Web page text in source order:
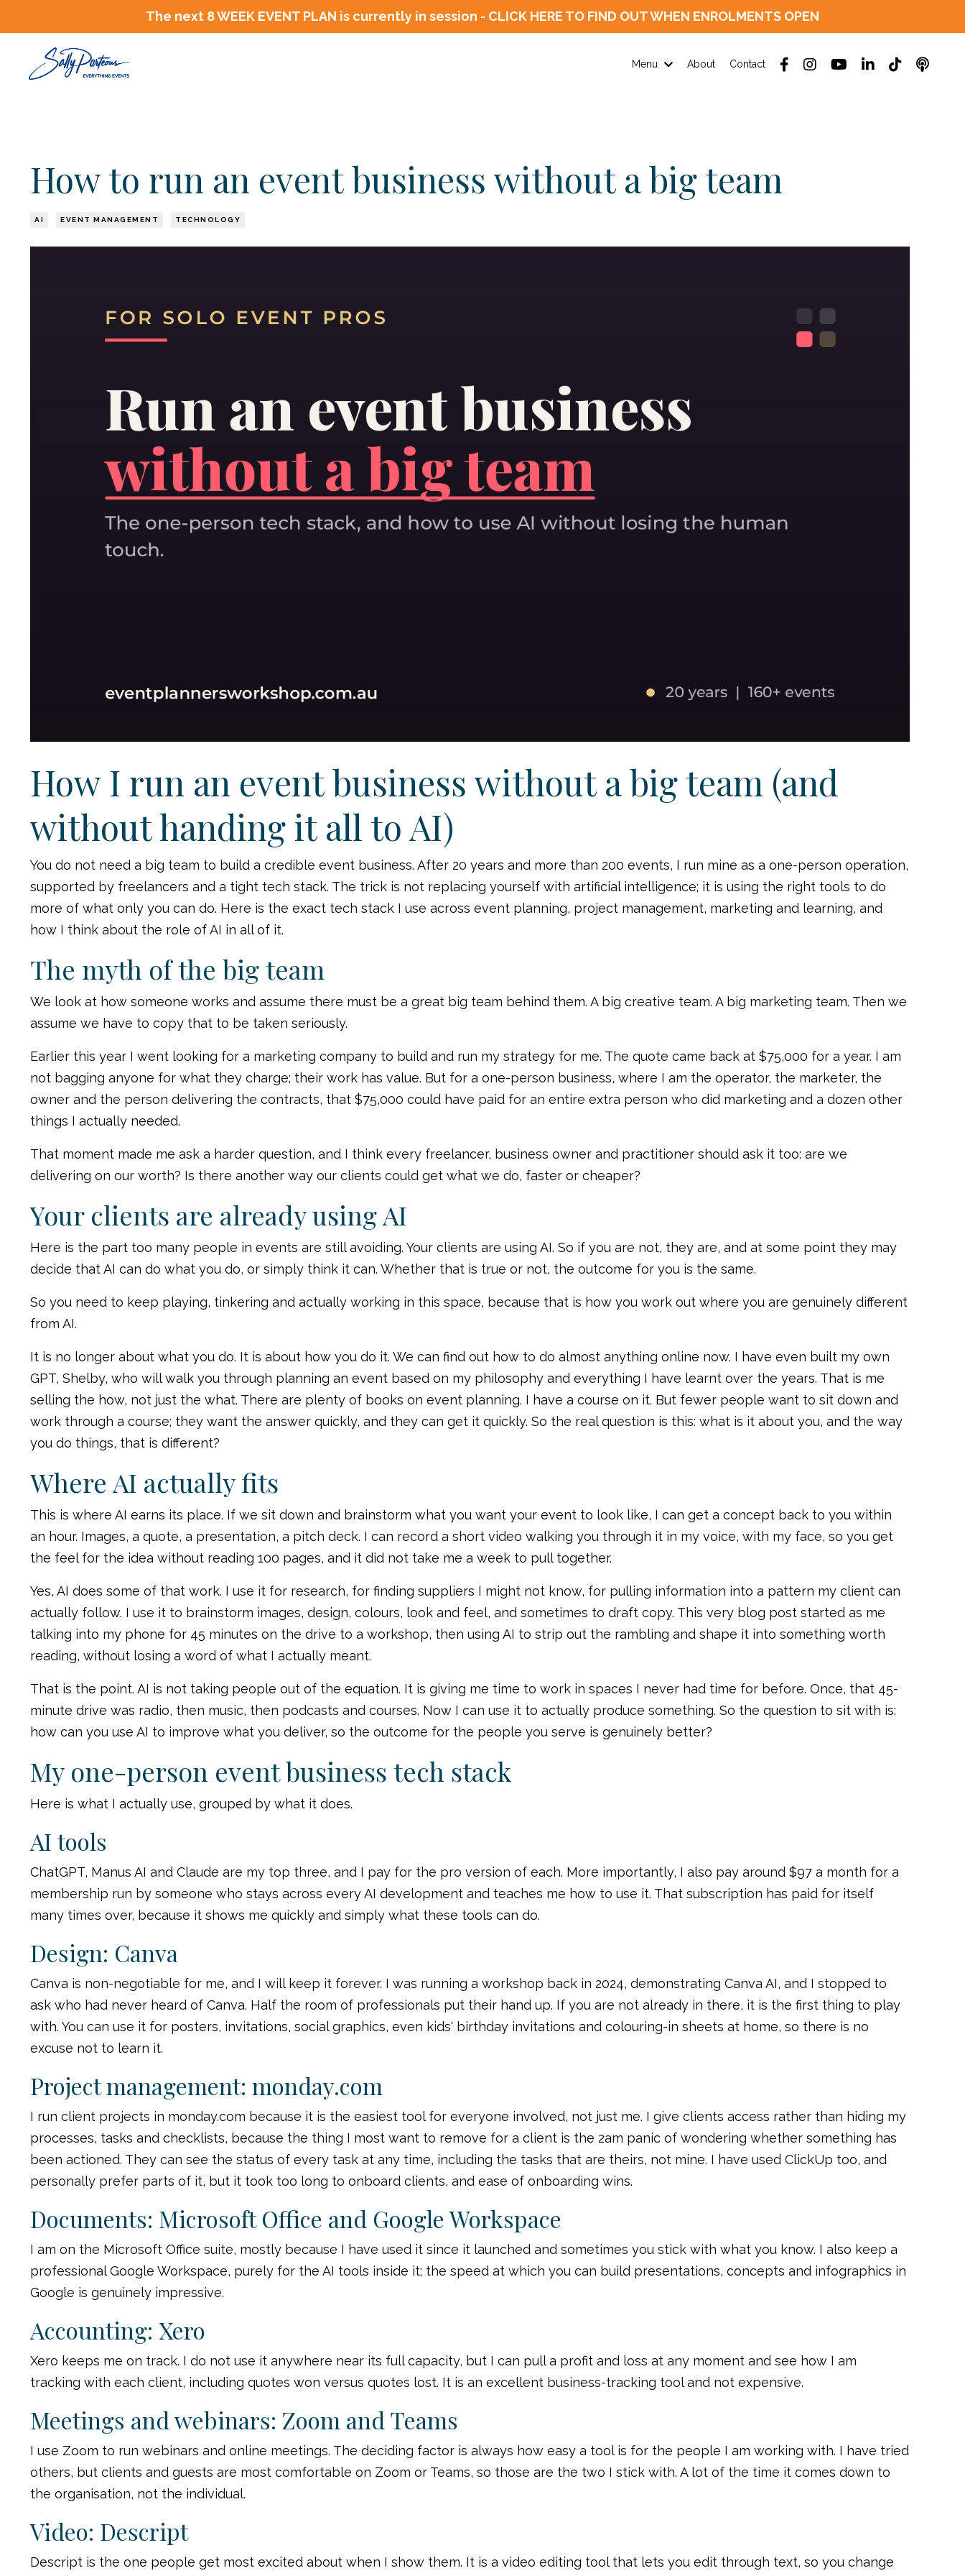
The next 8 WEEK EVENT PLAN is currently in session - CLICK HERE TO FIND OUT WHEN ENROLMENTS OPEN
Menu About Contact
How to run an event business without a big team
AI EVENT MANAGEMENT TECHNOLOGY
How I run an event business without a big team (and
without handing it all to AI)
You do not need a big team to build a credible event business. After 20 years and more than 200 events, I run mine as a one-person operation,
supported by freelancers and a tight tech stack. The trick is not replacing yourself with artificial intelligence; it is using the right tools to do
more of what only you can do. Here is the exact tech stack I use across event planning, project management, marketing and learning, and
how I think about the role of AI in all of it.
The myth of the big team
We look at how someone works and assume there must be a great big team behind them. A big creative team. A big marketing team. Then we
assume we have to copy that to be taken seriously.
Earlier this year I went looking for a marketing company to build and run my strategy for me. The quote came back at $75,000 for a year. I am
not bagging anyone for what they charge; their work has value. But for a one-person business, where I am the operator, the marketer, the
owner and the person delivering the contracts, that $75,000 could have paid for an entire extra person who did marketing and a dozen other
things I actually needed.
That moment made me ask a harder question, and I think every freelancer, business owner and practitioner should ask it too: are we
delivering on our worth? Is there another way our clients could get what we do, faster or cheaper?
Your clients are already using AI
Here is the part too many people in events are still avoiding. Your clients are using AI. So if you are not, they are, and at some point they may
decide that AI can do what you do, or simply think it can. Whether that is true or not, the outcome for you is the same.
So you need to keep playing, tinkering and actually working in this space, because that is how you work out where you are genuinely different
from AI.
It is no longer about what you do. It is about how you do it. We can find out how to do almost anything online now. I have even built my own
GPT, Shelby, who will walk you through planning an event based on my philosophy and everything I have learnt over the years. That is me
selling the how, not just the what. There are plenty of books on event planning. I have a course on it. But fewer people want to sit down and
work through a course; they want the answer quickly, and they can get it quickly. So the real question is this: what is it about you, and the way
you do things, that is different?
Where AI actually fits
This is where AI earns its place. If we sit down and brainstorm what you want your event to look like, I can get a concept back to you within
an hour. Images, a quote, a presentation, a pitch deck. I can record a short video walking you through it in my voice, with my face, so you get
the feel for the idea without reading 100 pages, and it did not take me a week to pull together.
Yes, AI does some of that work. I use it for research, for finding suppliers I might not know, for pulling information into a pattern my client can
actually follow. I use it to brainstorm images, design, colours, look and feel, and sometimes to draft copy. This very blog post started as me
talking into my phone for 45 minutes on the drive to a workshop, then using AI to strip out the rambling and shape it into something worth
reading, without losing a word of what I actually meant.
That is the point. AI is not taking people out of the equation. It is giving me time to work in spaces I never had time for before. Once, that 45-
minute drive was radio, then music, then podcasts and courses. Now I can use it to actually produce something. So the question to sit with is:
how can you use AI to improve what you deliver, so the outcome for the people you serve is genuinely better?
My one-person event business tech stack
Here is what I actually use, grouped by what it does.
AI tools
ChatGPT, Manus AI and Claude are my top three, and I pay for the pro version of each. More importantly, I also pay around $97 a month for a
membership run by someone who stays across every AI development and teaches me how to use it. That subscription has paid for itself
many times over, because it shows me quickly and simply what these tools can do.
Design: Canva
Canva is non-negotiable for me, and I will keep it forever. I was running a workshop back in 2024, demonstrating Canva AI, and I stopped to
ask who had never heard of Canva. Half the room of professionals put their hand up. If you are not already in there, it is the first thing to play
with. You can use it for posters, invitations, social graphics, even kids' birthday invitations and colouring-in sheets at home, so there is no
excuse not to learn it.
Project management: monday.com
I run client projects in monday.com because it is the easiest tool for everyone involved, not just me. I give clients access rather than hiding my
processes, tasks and checklists, because the thing I most want to remove for a client is the 2am panic of wondering whether something has
been actioned. They can see the status of every task at any time, including the tasks that are theirs, not mine. I have used ClickUp too, and
personally prefer parts of it, but it took too long to onboard clients, and ease of onboarding wins.
Documents: Microsoft Office and Google Workspace
I am on the Microsoft Office suite, mostly because I have used it since it launched and sometimes you stick with what you know. I also keep a
professional Google Workspace, purely for the AI tools inside it; the speed at which you can build presentations, concepts and infographics in
Google is genuinely impressive.
Accounting: Xero
Xero keeps me on track. I do not use it anywhere near its full capacity, but I can pull a profit and loss at any moment and see how I am
tracking with each client, including quotes won versus quotes lost. It is an excellent business-tracking tool and not expensive.
Meetings and webinars: Zoom and Teams
I use Zoom to run webinars and online meetings. The deciding factor is always how easy a tool is for the people I am working with. I have tried
others, but clients and guests are most comfortable on Zoom or Teams, so those are the two I stick with. A lot of the time it comes down to
the organisation, not the individual.
Video: Descript
Descript is the one people get most excited about when I show them. It is a video editing tool that lets you edit through text, so you change